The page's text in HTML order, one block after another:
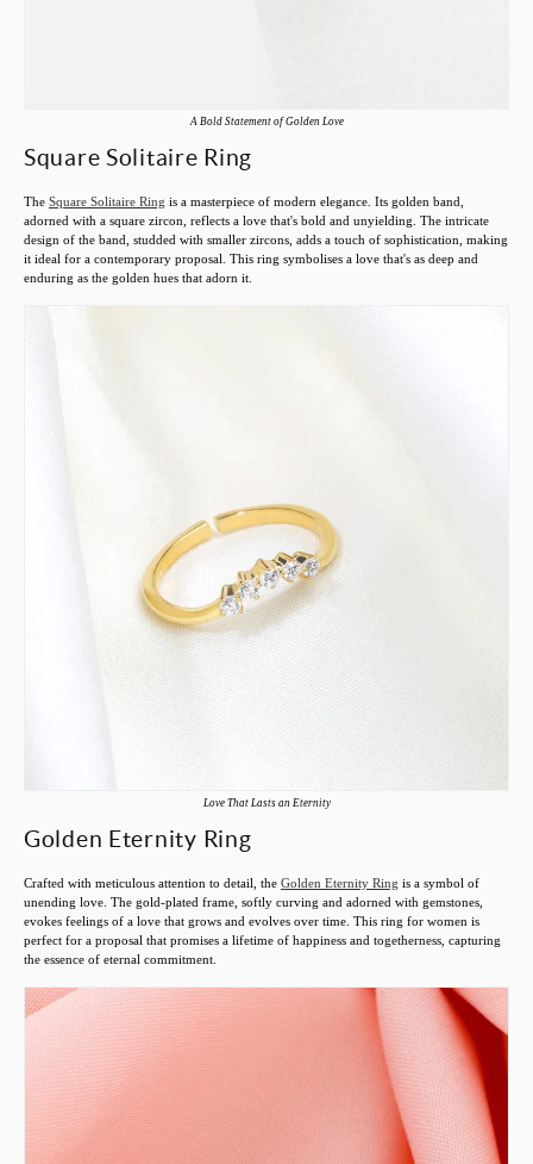
A Bold Statement of Golden Love
Square Solitaire Ring
The Square Solitaire Ring is a masterpiece of modern elegance. Its golden band,
adorned with a square zircon, reflects a love that's bold and unyielding. The intricate
design of the band, studded with smaller zircons, adds a touch of sophistication, making
it ideal for a contemporary proposal. This ring symbolises a love that's as deep and
enduring as the golden hues that adorn it.
Love That Lasts an Eternity
Golden Eternity Ring
Crafted with meticulous attention to detail, the Golden Eternity Ring is a symbol of
unending love. The gold-plated frame, softly curving and adorned with gemstones,
evokes feelings of a love that grows and evolves over time. This ring for women is
perfect for a proposal that promises a lifetime of happiness and togetherness, capturing
the essence of eternal commitment.